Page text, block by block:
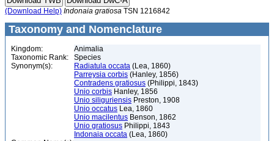
(Download Help) Indonaia gratiosa TSN 1216842
Taxonomy and Nomenclature
Kingdom:
Animalia
Taxonomic Rank:
Species
Synonym(s):
Radiatula occata (Lea, 1860)
Parreysia corbis (Hanley, 1856)
Contradens gratiosus (Philippi, 1843)
Unio corbis Hanley, 1856
Unio siliguriensis Preston, 1908
Unio occatus Lea, 1860
Unio macilentus Benson, 1862
Unio gratiosus Philippi, 1843
Indonaia occata (Lea, 1860)